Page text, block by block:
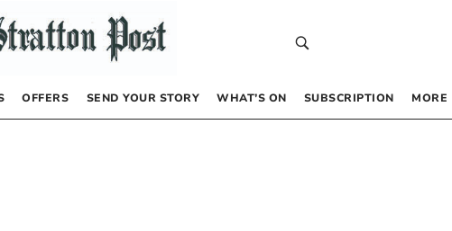
OFFERS SEND YOUR STORY WHAT’S ON SUBSCRIPTION MORE